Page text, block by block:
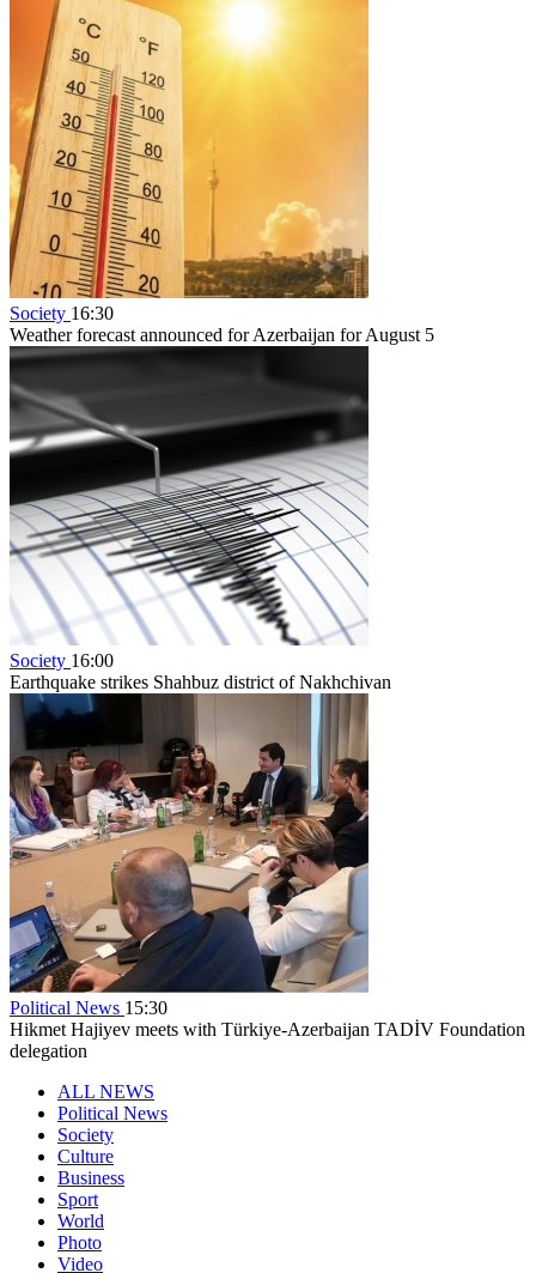
Society 16:30
Weather forecast announced for Azerbaijan for August 5
Society 16:00
Earthquake strikes Shahbuz district of Nakhchivan
Political News 15:30
Hikmet Hajiyev meets with Türkiye-Azerbaijan TADİV Foundation
delegation
ALL NEWS
Political News
Society
Culture
Business
Sport
World
Photo
Video